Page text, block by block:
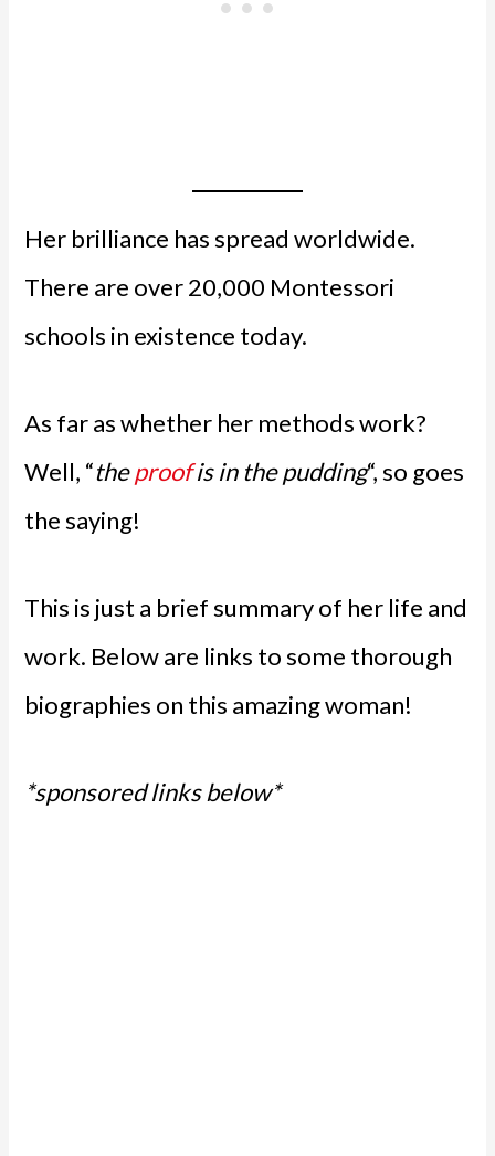
Her brilliance has spread worldwide.
There are over 20,000 Montessori
schools in existence today.
As far as whether her methods work?
Well, “theproofis in the pudding“, so goes
the saying!
This is just a brief summary of her life and
work. Below are links to some thorough
biographies on this amazing woman!
*sponsored links below*